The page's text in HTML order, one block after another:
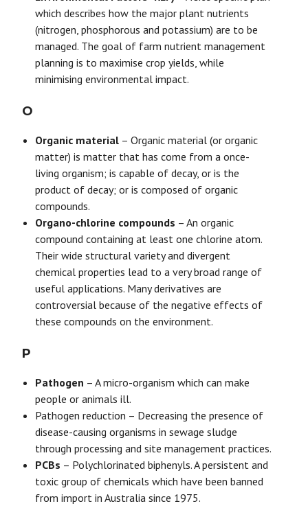
which describes how the major plant nutrients
(nitrogen, phosphorous and potassium) are to be
managed. The goal of farm nutrient management
planning is to maximise crop yields, while
minimising environmental impact.
O
Organic material – Organic material (or organic
matter) is matter that has come from a once-
living organism; is capable of decay, or is the
product of decay; or is composed of organic
compounds.
Organo-chlorine compounds – An organic
compound containing at least one chlorine atom.
Their wide structural variety and divergent
chemical properties lead to a very broad range of
useful applications. Many derivatives are
controversial because of the negative effects of
these compounds on the environment.
P
Pathogen – A micro-organism which can make
people or animals ill.
Pathogen reduction – Decreasing the presence of
disease-causing organisms in sewage sludge
through processing and site management practices.
PCBs – Polychlorinated biphenyls. A persistent and
toxic group of chemicals which have been banned
from import in Australia since 1975.